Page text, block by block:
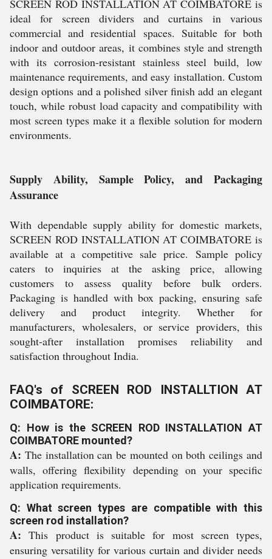
SCREEN ROD INSTALLATION AT COIMBATORE is
ideal for screen dividers and curtains in various
commercial and residential spaces. Suitable for both
indoor and outdoor areas, it combines style and strength
with its corrosion-resistant stainless steel build, low
maintenance requirements, and easy installation. Custom
design options and a polished silver finish add an elegant
touch, while robust load capacity and compatibility with
most screen types make it a flexible solution for modern
environments.
Supply Ability, Sample Policy, and Packaging
Assurance
With dependable supply ability for domestic markets,
SCREEN ROD INSTALLATION AT COIMBATORE is
available at a competitive sale price. Sample policy
caters to inquiries at the asking price, allowing
customers to assess quality before bulk orders.
Packaging is handled with box packing, ensuring safe
delivery and product integrity. Whether for
manufacturers, wholesalers, or service providers, this
sought-after installation promises reliability and
satisfaction throughout India.
FAQ's of SCREEN ROD INSTALLTION AT
COIMBATORE:
Q: How is the SCREEN ROD INSTALLATION AT
COIMBATORE mounted?
A: The installation can be mounted on both ceilings and
walls, offering flexibility depending on your specific
application requirements.
Q: What screen types are compatible with this
screen rod installation?
A: This product is suitable for most screen types,
ensuring versatility for various curtain and divider needs